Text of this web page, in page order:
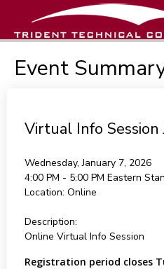
Event
Virtual Info Session
Wednesday, January 7, 2026
4:00 PM - 5:00 PM Eastern
Location: Online
Description:
Online Virtual Info Session
Registration period closes